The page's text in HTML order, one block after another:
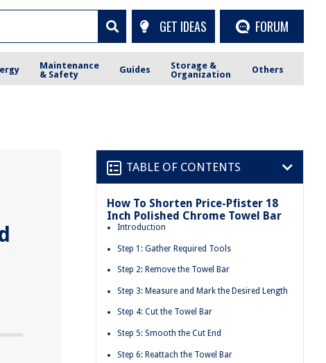
GET IDEAS FORUM
Maintenance
& Safety
Guides
Storage &
Organization
Others
TABLE OF CONTENTS
How To Shorten Price-Pfister 18
Inch Polished Chrome Towel Bar
Introduction
Step 1: Gather Required Tools
Step 2: Remove the Towel Bar
Step 3: Measure and Mark the Desired Length
Step 4: Cut the Towel Bar
Step 5: Smooth the Cut End
Step 6: Reattach the Towel Bar